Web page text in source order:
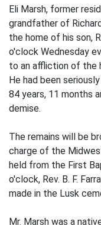
Eli Marsh, former
grandfather of
the home of his son,
o'clock Wednesday
to an affliction of the
He had been
84 years, 11 months
demise.
The remains will be
charge of the
held from the First
o'clock, Rev. B. F.
made in the Lusk
Mr. Marsh was a